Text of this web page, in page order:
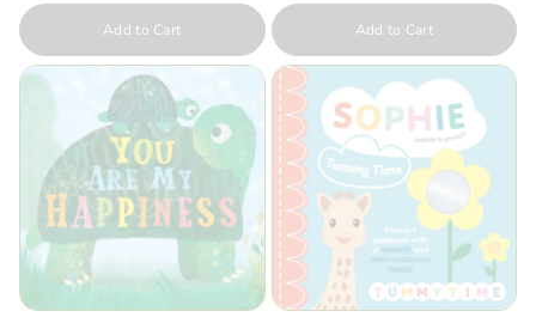
Quantity
Add to Cart
Quantity
Add to Cart